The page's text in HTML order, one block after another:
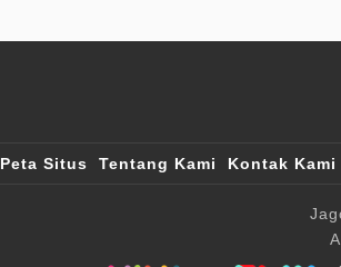
Peta Situs Tentang Kami Kontak Kami